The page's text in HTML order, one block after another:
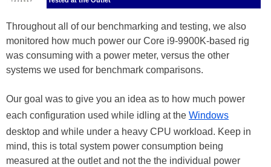
Throughout all of our benchmarking and testing, we also
monitored how much power our Core i9-9900K-based rig
was consuming with a power meter, versus the other
systems we used for benchmark comparisons.
Our goal was to give you an idea as to how much power
each configuration used while idling at the Windows
desktop and while under a heavy CPU workload. Keep in
mind, this is total system power consumption being
measured at the outlet and not the the individual power